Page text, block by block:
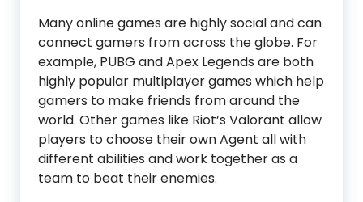
Many online games are highly social and can
connect gamers from across the globe. For
example, PUBG and Apex Legends are both
highly popular multiplayer games which help
gamers to make friends from around the
world. Other games like Riot’s Valorant allow
players to choose their own Agent all with
different abilities and work together as a
team to beat their enemies.